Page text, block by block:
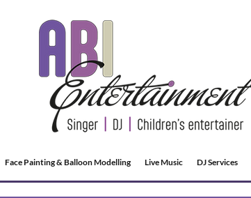
Face Painting & Balloon Modelling Live Music DJ Services